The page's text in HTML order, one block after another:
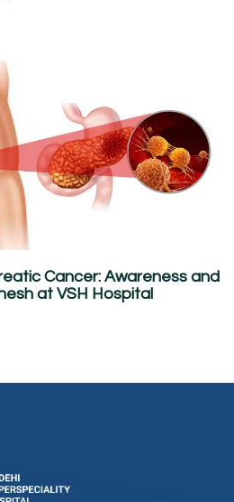
Cancer: Awareness and
at VSH Hospital